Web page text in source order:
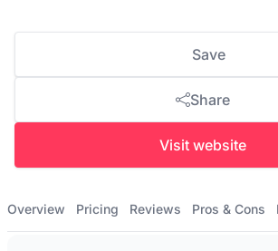
Save
Share
Visit website
Overview Pricing Reviews Pros & Cons